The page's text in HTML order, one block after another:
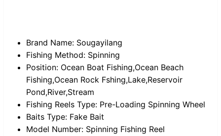
Brand Name: Sougayilang
Fishing Method: Spinning
Position: Ocean Boat Fishing,Ocean Beach
Fishing,Ocean Rock Fshing,Lake,Reservoir
Pond,River,Stream
Fishing Reels Type: Pre-Loading Spinning Wheel
Baits Type: Fake Bait
Model Number: Spinning Fishing Reel